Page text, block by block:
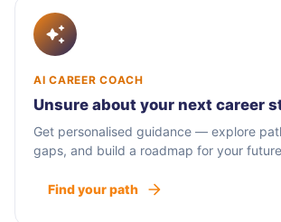
AI CAREER COACH
Unsure about your next career
Get personalised guidance — explore
gaps, and build a roadmap for your
Find your path